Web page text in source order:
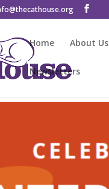
Home About Us
Newsletters